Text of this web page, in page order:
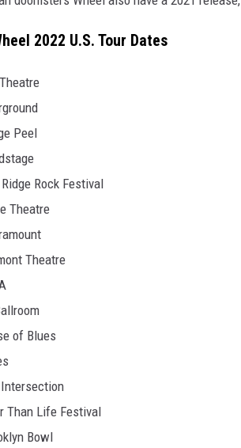
2022 U.S. Tour Dates
Peel
Rock Festival
Theatre
Theatre
of Blues
Intersection
Than Life Festival
Bowl